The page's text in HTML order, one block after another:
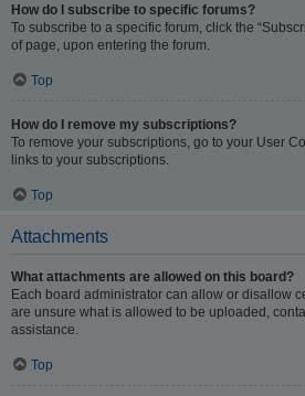
How do I subscribe to specific forums?
To subscribe to a specific forum, click the
of page, upon entering the forum.
Top
How do I remove my subscriptions?
To remove your subscriptions, go to your User
links to your subscriptions.
Top
Attachments
What attachments are allowed on this board?
Each board administrator can allow or disallow
are unsure what is allowed to be uploaded,
assistance.
Top